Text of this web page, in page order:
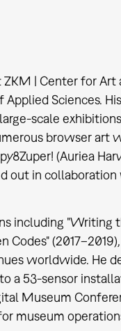
| Center for Art
Sciences.
scale
browser art
(Auriea
out in collaboration
including "Writing
Codes"
worldwide. He
a 53-sensor
Museum
museum